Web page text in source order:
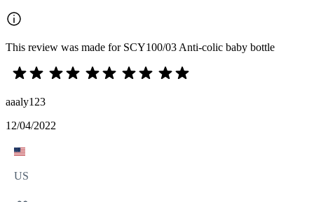
This review was made for SCY100/03 Anti-colic baby bottle
aaaly123
12/04/2022
US